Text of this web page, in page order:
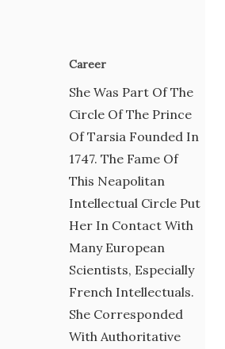
Career
She Was Part Of The
Circle Of The Prince
Of Tarsia Founded In
1747. The Fame Of
This Neapolitan
Intellectual Circle Put
Her In Contact With
Many European
Scientists, Especially
French Intellectuals.
She Corresponded
With Authoritative